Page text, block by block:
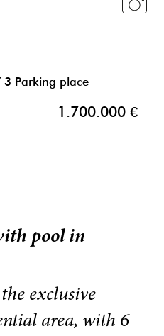
3 Parking place
1.700.000 €
pool in
exclusive
area, with 6